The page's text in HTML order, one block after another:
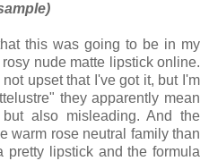
this was going to be in my
nude matte lipstick online.
upset that I've got it, but I'm
they apparently mean
also misleading. And the
warm rose neutral family than
pretty lipstick and the formula